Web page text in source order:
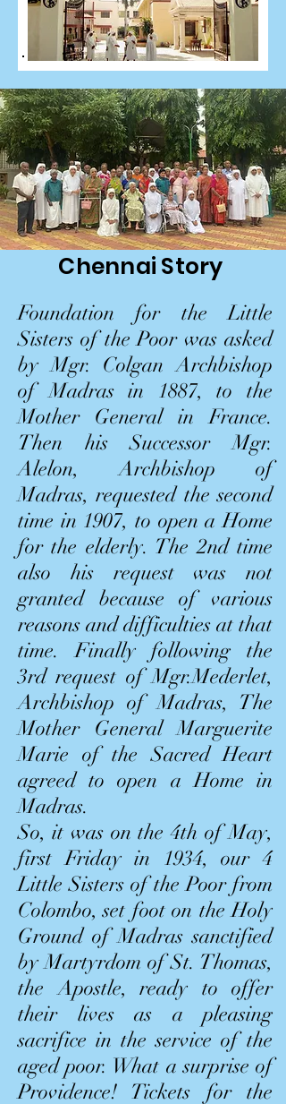
Chennai Story
Foundation for the Little
Sisters of the Poor was asked
by Mgr. Colgan Archbishop
of Madras in 1887, to the
Mother General in France.
Then his Successor Mgr.
Alelon, Archbishop of
Madras, requested the second
time in 1907, to open a Home
for the elderly. The 2nd time
also his request was not
granted because of various
reasons and difficulties at that
time. Finally following the
3rd request of Mgr.Mederlet,
Archbishop of Madras, The
Mother General Marguerite
Marie of the Sacred Heart
agreed to open a Home in
Madras.
So, it was on the 4th of May,
first Friday in 1934, our 4
Little Sisters of the Poor from
Colombo, set foot on the Holy
Ground of Madras sanctified
by Martyrdom of St. Thomas,
the Apostle, ready to offer
their lives as a pleasing
sacrifice in the service of the
aged poor. What a surprise of
Providence! Tickets for the